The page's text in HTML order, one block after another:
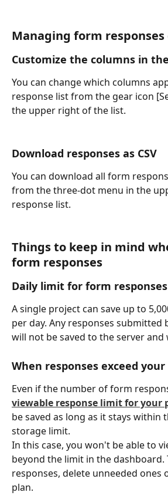
Managing form
Customize the columns in
You can change which columns
response list from the gear icon
the upper right of the list.
Download responses as CSV
You can download all form
from the three-dot menu in the
response list.
Things to keep in mind
form responses
Daily limit for form responses
A single project can save up to
per day. Any responses submitted
will not be saved to the server and
When responses exceed
Even if the number of form
viewable response limit for your
be saved as long as it stays within
storage limit.
In this case, you won't be able to
beyond the limit in the dashboard.
responses, delete unneeded ones
plan.